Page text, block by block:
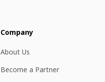
Company
About Us
Become a Partner